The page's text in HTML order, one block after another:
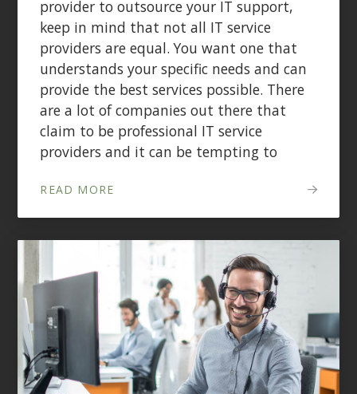
provider to outsource your IT support,
keep in mind that not all IT service
providers are equal. You want one that
understands your specific needs and can
provide the best services possible. There
are a lot of companies out there that
claim to be professional IT service
providers and it can be tempting to
READ MORE